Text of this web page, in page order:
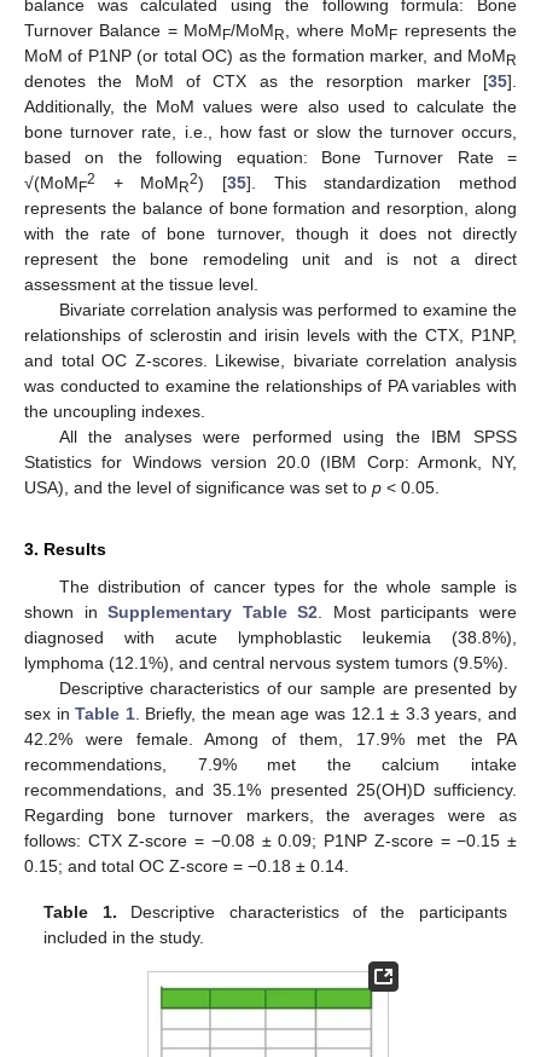
balance was calculated using the following formula: Bone
Turnover Balance = MoM F/MoM R , where MoM F represents the
MoM of P1NP (or total OC) as the formation marker, and MoM R
denotes the MoM of CTX as the resorption marker [35].
Additionally, the MoM values were also used to calculate the
bone turnover rate, i.e., how fast or slow the turnover occurs,
based on the following equation: Bone Turnover Rate =
√(MoM F2 + MoM R2) [35]. This standardization method
represents the balance of bone formation and resorption, along
with the rate of bone turnover, though it does not directly
represent the bone remodeling unit and is not a direct
assessment at the tissue level.
Bivariate correlation analysis was performed to examine the
relationships of sclerostin and irisin levels with the CTX, P1NP,
and total OC Z-scores. Likewise, bivariate correlation analysis
was conducted to examine the relationships of PA variables with
the uncoupling indexes.
All the analyses were performed using the IBM SPSS
Statistics for Windows version 20.0 (IBM Corp: Armonk, NY,
USA), and the level of significance was set to p < 0.05.
3. Results
The distribution of cancer types for the whole sample is
shown inSupplementary Table S2 . Most participants were
diagnosed with acute lymphoblastic leukemia (38.8%),
lymphoma (12.1%), and central nervous system tumors (9.5%).
Descriptive characteristics of our sample are presented by
sex inTable 1. Briefly, the mean age was 12.1 ± 3.3 years, and
42.2% were female. Among of them, 17.9% met the PA
recommendations, 7.9% met the calcium intake
recommendations, and 35.1% presented 25(OH)D sufficiency.
Regarding bone turnover markers, the averages were as
follows: CTX Z-score = −0.08 ± 0.09; P1NP Z-score = −0.15 ±
0.15; and total OC Z-score = −0.18 ± 0.14.
Table 1. Descriptive characteristics of the participants
included in the study.